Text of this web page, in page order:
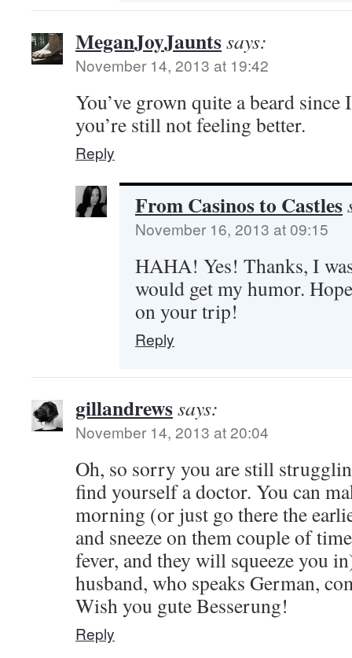
MeganJoyJauntssays:
November 14, 2013 at 19:42
You’ve grown quite a beard
you’re still not feeling better.
Reply
From Casinos to Castles
November 16, 2013 at 09:15
HAHA! Yes! Thanks, I
would get my humor.
on your trip!
Reply
gillandrewssays:
November 14, 2013 at 20:04
Oh, so sorry you are still
find yourself a doctor. You can
morning (or just go there the
and sneeze on them couple of
fever, and they will squeeze you
husband, who speaks German,
Wish you gute Besserung!
Reply